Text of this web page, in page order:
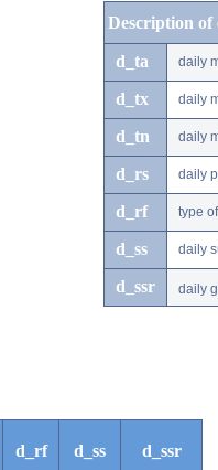
Description of
d_ta daily
d_tx daily
d_tn daily
d_rs daily
d_rf type
d_ss daily
d_ssr daily
d_rf d_ss d_ssr